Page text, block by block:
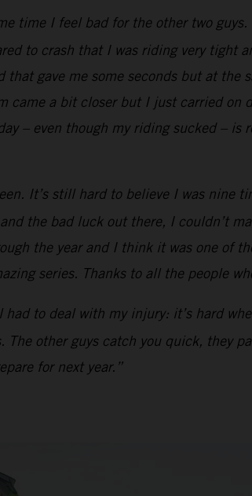
time I feel bad for the other two
to crash that I was riding very
that gave me some seconds but at
came a bit closer but I just carried
– even though my riding sucked –
It’s still hard to believe I was
the bad luck out there, I couldn’t
the year and I think it was one of
series. Thanks to all the people
to deal with my injury: it’s hard
other guys catch you quick, they
for next year.”